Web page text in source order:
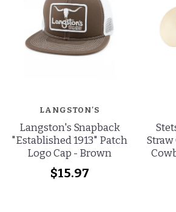
LANGSTON'S
Langston's Snapback
"Established 1913" Patch
Logo Cap - Brown
$15.97